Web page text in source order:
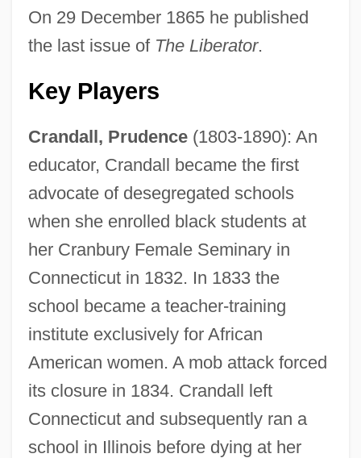
On 29 December 1865 he published
the last issue of The Liberator.
Key Players
Crandall, Prudence(1803-1890): An
educator, Crandall became the first
advocate of desegregated schools
when she enrolled black students at
her Cranbury Female Seminary in
Connecticut in 1832. In 1833 the
school became a teacher-training
institute exclusively for African
American women. A mob attack forced
its closure in 1834. Crandall left
Connecticut and subsequently ran a
school in Illinois before dying at her